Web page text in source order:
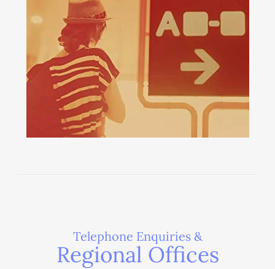
Telephone Enquiries &
Regional Offices